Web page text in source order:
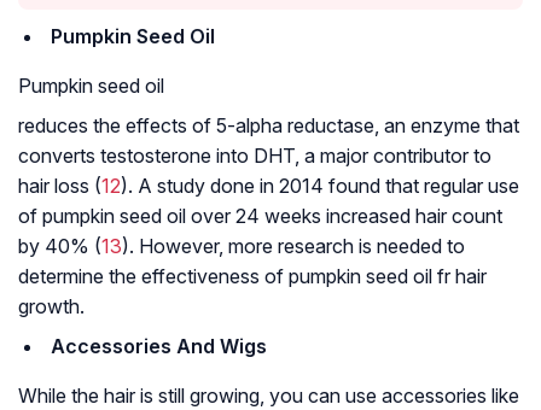
Pumpkin Seed Oil
Pumpkin seed oil
reduces the effects of 5-alpha reductase, an enzyme that
converts testosterone into DHT, a major contributor to
hair loss (12). A study done in 2014 found that regular use
of pumpkin seed oil over 24 weeks increased hair count
by 40% (13). However, more research is needed to
determine the effectiveness of pumpkin seed oil fr hair
growth.
Accessories And Wigs
While the hair is still growing, you can use accessories like